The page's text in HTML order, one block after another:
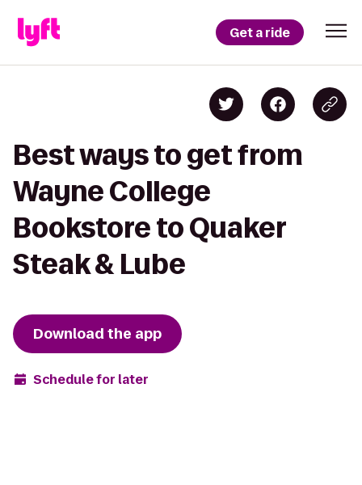
Get a ride
Best ways to get from
Wayne College
Bookstore to Quaker
Steak & Lube
Download the app
Schedule for later